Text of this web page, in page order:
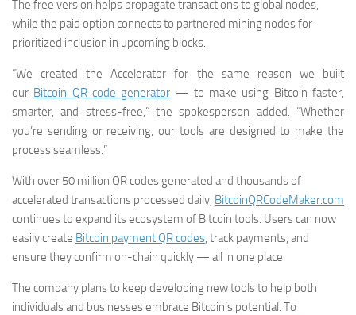
The free version helps propagate transactions to global nodes,
while the paid option connects to partnered mining nodes for
prioritized inclusion in upcoming blocks.
“We created the Accelerator for the same reason we built
our Bitcoin QR code generator — to make using Bitcoin faster,
smarter, and stress-free,” the spokesperson added. “Whether
you’re sending or receiving, our tools are designed to make the
process seamless.”
With over 50 million QR codes generated and thousands of
accelerated transactions processed daily, BitcoinQRCodeMaker.com
continues to expand its ecosystem of Bitcoin tools. Users can now
easily create Bitcoin payment QR codes, track payments, and
ensure they confirm on-chain quickly — all in one place.
The company plans to keep developing new tools to help both
individuals and businesses embrace Bitcoin’s potential. To